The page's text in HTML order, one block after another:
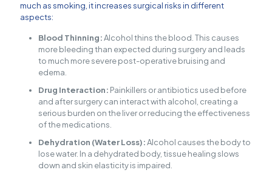
much as smoking, it increases surgical risks in different
aspects:
Blood Thinning:Alcohol thins the blood. This causes
more bleeding than expected during surgery and leads
to much more severe post-operative bruising and
edema.
Drug Interaction: Painkillers or antibiotics used before
and after surgery can interact with alcohol, creating a
serious burden on the liver or reducing the effectiveness
of the medications.
Dehydration (Water Loss):Alcohol causes the body to
lose water. In a dehydrated body, tissue healing slows
down and skin elasticity is impaired.